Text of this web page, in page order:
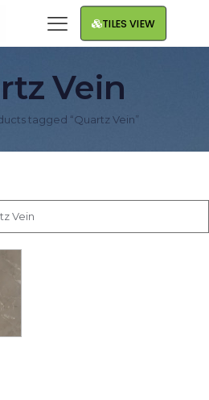
TILES VIEW
Vein
tagged “Quartz Vein”
Vein